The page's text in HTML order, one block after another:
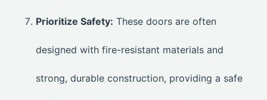
Prioritize Safety: These doors are often
designed with fire-resistant materials and
strong, durable construction, providing a safe